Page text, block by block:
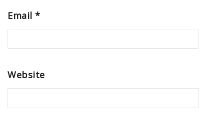
Email *
Website